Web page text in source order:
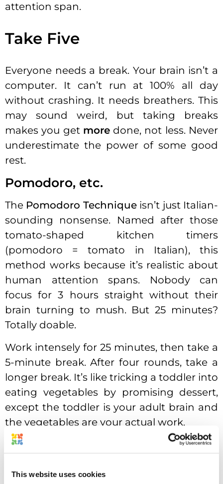
This website uses cookies
attention span.
Take Five
Everyone needs a break. Your brain isn’t a
computer. It can’t run at 100% all day
without crashing. It needs breathers. This
may sound weird, but taking breaks
makes you get moredone, not less. Never
underestimate the power of some good
rest.
Pomodoro, etc.
The Pomodoro Techniqueisn’t just Italian-
sounding nonsense. Named after those
tomato-shaped kitchen timers
(pomodoro = tomato in Italian), this
method works because it’s realistic about
human attention spans. Nobody can
focus for 3 hours straight without their
brain turning to mush. But 25 minutes?
Totally doable.
Work intensely for 25 minutes, then take a
5-minute break. After four rounds, take a
longer break. It’s like tricking a toddler into
eating vegetables by promising dessert,
except the toddler is your adult brain and
the vegetables are your actual work.